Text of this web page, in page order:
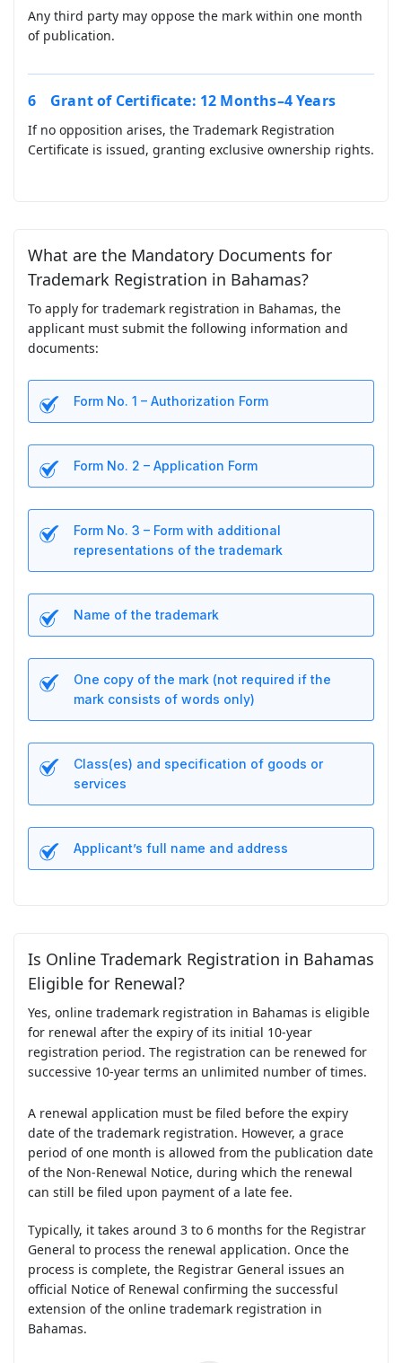
Any third party may oppose the mark within one month
of publication.
Grant of Certificate: 12 Months–4 Years
If no opposition arises, the Trademark Registration
Certificate is issued, granting exclusive ownership rights.
What are the Mandatory Documents for
Trademark Registration in Bahamas?
To apply for trademark registration in Bahamas, the
applicant must submit the following information and
documents:
Form No. 1 – Authorization Form
Form No. 2 – Application Form
Form No. 3 – Form with additional
representations of the trademark
Name of the trademark
One copy of the mark (not required if the
mark consists of words only)
Class(es) and specification of goods or
services
Applicant’s full name and address
Is Online Trademark Registration in Bahamas
Eligible for Renewal?
Yes, online trademark registration in Bahamas is eligible
for renewal after the expiry of its initial 10-year
registration period. The registration can be renewed for
successive 10-year terms an unlimited number of times.
A renewal application must be filed before the expiry
date of the trademark registration. However, a grace
period of one month is allowed from the publication date
of the Non-Renewal Notice, during which the renewal
can still be filed upon payment of a late fee.
Typically, it takes around 3 to 6 months for the Registrar
General to process the renewal application. Once the
process is complete, the Registrar General issues an
official Notice of Renewal confirming the successful
extension of the online trademark registration in
Bahamas.